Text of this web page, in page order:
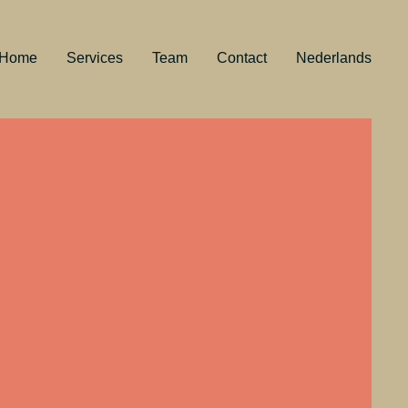
Home Services Team Contact Nederlands